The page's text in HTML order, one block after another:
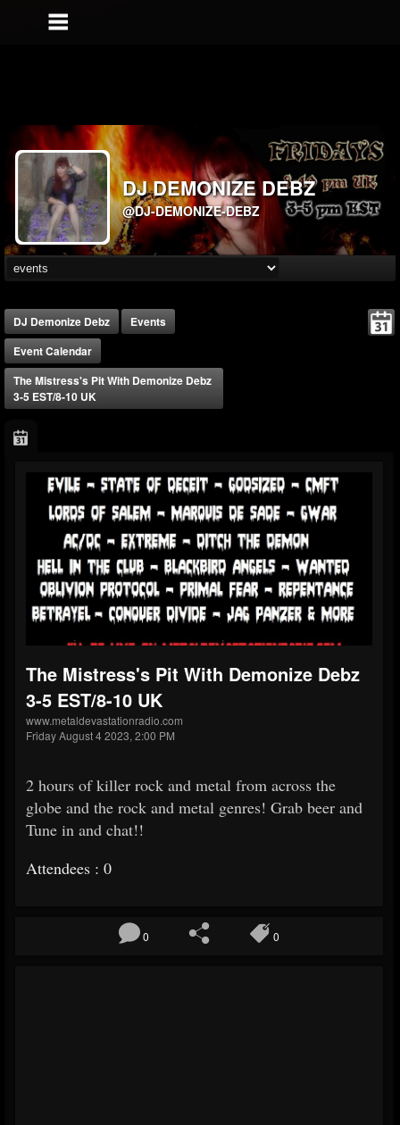
DJ DEMONIZE DEBZ
@DJ-DEMONIZE-DEBZ
DJ Demonize Debz
Events
Event Calendar
The Mistress's Pit With Demonize Debz
3-5 EST/8-10 UK
The Mistress's Pit With Demonize Debz
3-5 EST/8-10 UK
www.metaldevastationradio.com
Friday August 4 2023, 2:00 PM
2 hours of killer rock and metal from across the
globe and the rock and metal genres! Grab beer and
Tune in and chat!!
Attendees : 0
0 0